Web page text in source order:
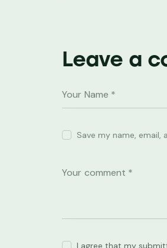
Leave a
Save my name,
I agree that my